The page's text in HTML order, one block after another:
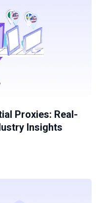
Proxies: Real-
Insights